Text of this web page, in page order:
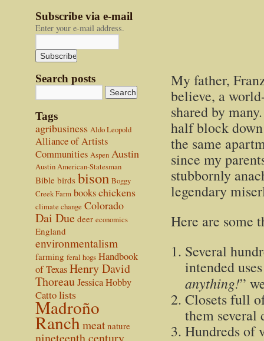
Subscribe via e-mail
Enter your e-mail address.
Search posts
Tags
agribusiness Aldo Leopold
Alliance of Artists
Communities Aspen Austin
Austin American-Statesman
Bible birds bison Boggy
Creek Farm bookschickens
climate change Colorado
Dai Due deer economics
England
environmentalism
farming feral hogs Handbook
of TexasHenry David
ThoreauJessica Hobby
Cattolists
Madroño
Ranch meat nature
nineteenth century
My father,
believe, a
shared by
half block
the same
since my
stubbornly
legendary
Here are some
Several
intended
anything!”
Closets full
them several
Hundreds of